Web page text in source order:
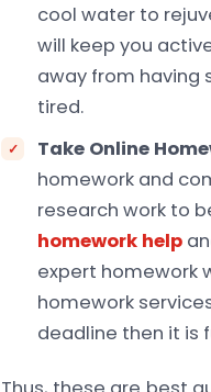
cool water to
will keep you
away from having
tired.
Take Online
homework and
research work to
homework help
expert homework
homework
deadline then it is